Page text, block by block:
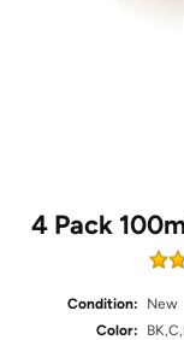
4 Pack
Condition:
New
Color: